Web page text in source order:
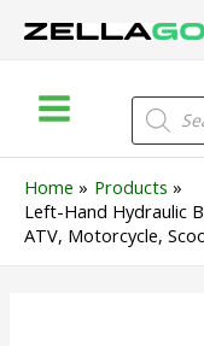
Menu
Products
search
Home
Products
Left-Hand Hydraulic
ATV, Motorcycle,